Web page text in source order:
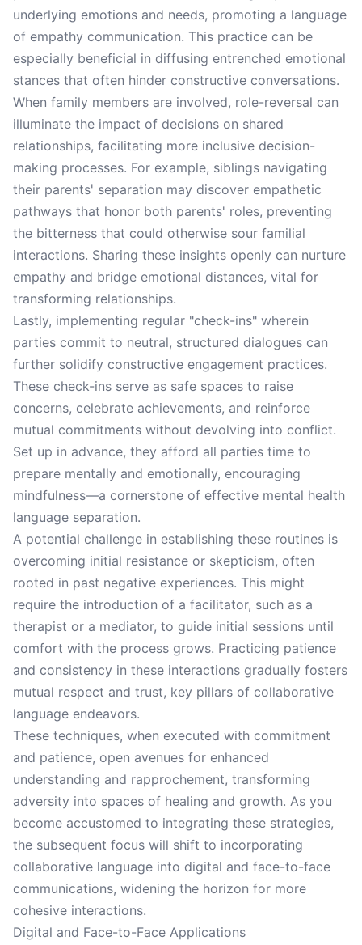
underlying emotions and needs, promoting a language
of empathy communication. This practice can be
especially beneficial in diffusing entrenched emotional
stances that often hinder constructive conversations.
When family members are involved, role-reversal can
illuminate the impact of decisions on shared
relationships, facilitating more inclusive decision-
making processes. For example, siblings navigating
their parents' separation may discover empathetic
pathways that honor both parents' roles, preventing
the bitterness that could otherwise sour familial
interactions. Sharing these insights openly can nurture
empathy and bridge emotional distances, vital for
transforming relationships.
Lastly, implementing regular "check-ins" wherein
parties commit to neutral, structured dialogues can
further solidify constructive engagement practices.
These check-ins serve as safe spaces to raise
concerns, celebrate achievements, and reinforce
mutual commitments without devolving into conflict.
Set up in advance, they afford all parties time to
prepare mentally and emotionally, encouraging
mindfulness—a cornerstone of effective mental health
language separation.
A potential challenge in establishing these routines is
overcoming initial resistance or skepticism, often
rooted in past negative experiences. This might
require the introduction of a facilitator, such as a
therapist or a mediator, to guide initial sessions until
comfort with the process grows. Practicing patience
and consistency in these interactions gradually fosters
mutual respect and trust, key pillars of collaborative
language endeavors.
These techniques, when executed with commitment
and patience, open avenues for enhanced
understanding and rapprochement, transforming
adversity into spaces of healing and growth. As you
become accustomed to integrating these strategies,
the subsequent focus will shift to incorporating
collaborative language into digital and face-to-face
communications, widening the horizon for more
cohesive interactions.
Digital and Face-to-Face Applications